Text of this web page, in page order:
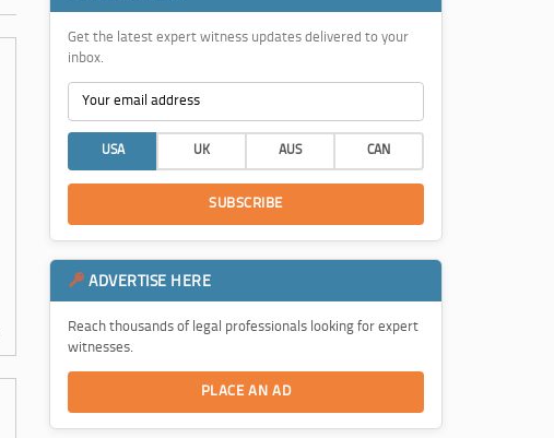
Get the latest expert witness updates delivered to your
inbox.
USA UK AUS CAN
SUBSCRIBE
ADVERTISE HERE
Reach thousands of legal professionals looking for expert
witnesses.
PLACE AN AD